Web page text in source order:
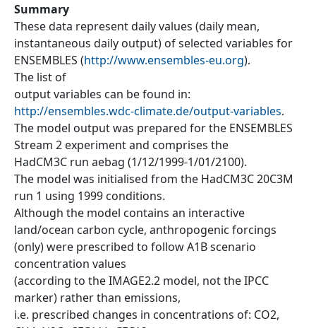
Summary
These data represent daily values (daily mean,
instantaneous daily output) of selected variables for
ENSEMBLES (http://www.ensembles-eu.org).
The list of
output variables can be found in:
http://ensembles.wdc-climate.de/output-variables.
The model output was prepared for the ENSEMBLES
Stream 2 experiment and comprises the
HadCM3C run aebag (1/12/1999-1/01/2100).
The model was initialised from the HadCM3C 20C3M
run 1 using 1999 conditions.
Although the model contains an interactive
land/ocean carbon cycle, anthropogenic forcings
(only) were prescribed to follow A1B scenario
concentration values
(according to the IMAGE2.2 model, not the IPCC
marker) rather than emissions,
i.e. prescribed changes in concentrations of: CO2,